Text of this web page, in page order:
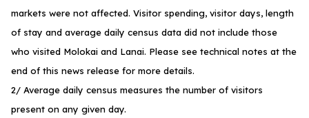
markets were not affected. Visitor spending, visitor days, length
of stay and average daily census data did not include those
who visited Molokai and Lanai. Please see technical notes at the
end of this news release for more details.
2/ Average daily census measures the number of visitors
present on any given day.